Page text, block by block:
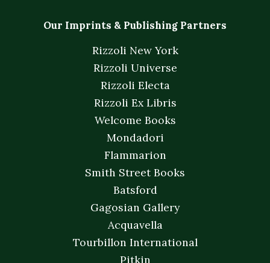
Our Imprints & Publishing Partners
Rizzoli New York
Rizzoli Universe
Rizzoli Electa
Rizzoli Ex Libris
Welcome Books
Mondadori
Flammarion
Smith Street Books
Batsford
Gagosian Gallery
Acquavella
Tourbillon International
Pitkin